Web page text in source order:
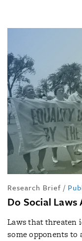
Research Brief /
Do Social Laws
Laws that threaten
some opponents to